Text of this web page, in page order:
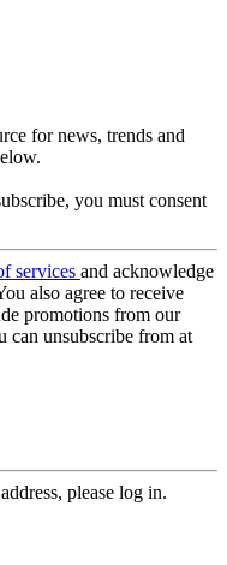
for news, trends and
you must consent
services and acknowledge
also agree to receive
promotions from our
can unsubscribe from at
please log in.